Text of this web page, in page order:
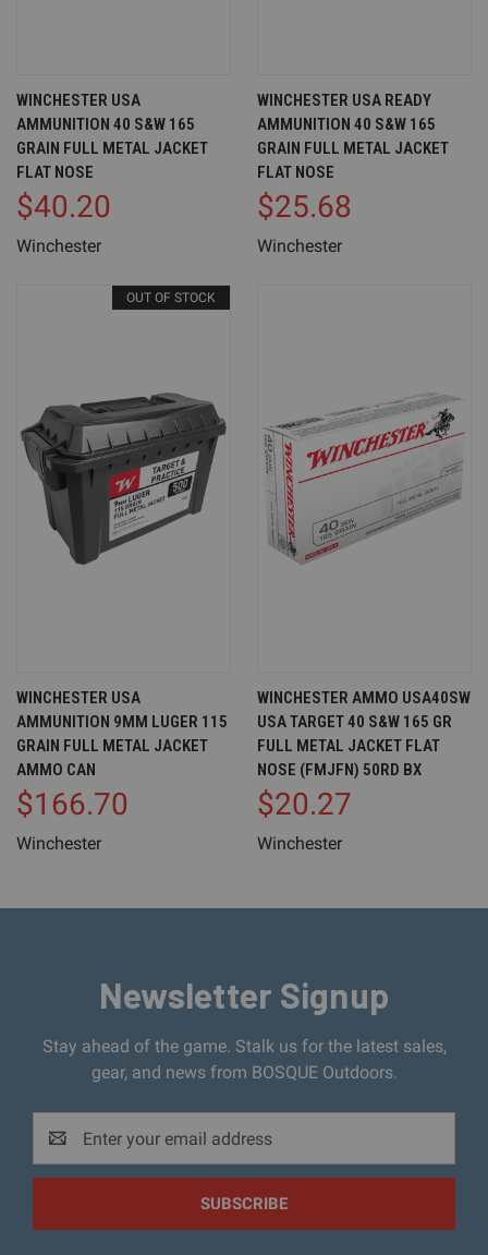
WINCHESTER USA
AMMUNITION 40 S&W 165
GRAIN FULL METAL JACKET
FLAT NOSE
$40.20
Winchester
WINCHESTER USA READY
AMMUNITION 40 S&W 165
GRAIN FULL METAL JACKET
FLAT NOSE
$25.68
Winchester
OUT OF STOCK
WINCHESTER USA
AMMUNITION 9MM LUGER 115
GRAIN FULL METAL JACKET
AMMO CAN
$166.70
Winchester
WINCHESTER AMMO USA40SW
USA TARGET 40 S&W 165 GR
FULL METAL JACKET FLAT
NOSE (FMJFN) 50RD BX
$20.27
Winchester
Newsletter Signup
Stay ahead of the game. Stalk us for the latest sales,
gear, and news from BOSQUE Outdoors.
Address